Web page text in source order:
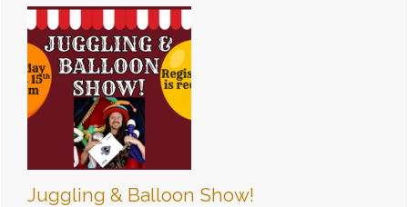
Juggling & Balloon Show!